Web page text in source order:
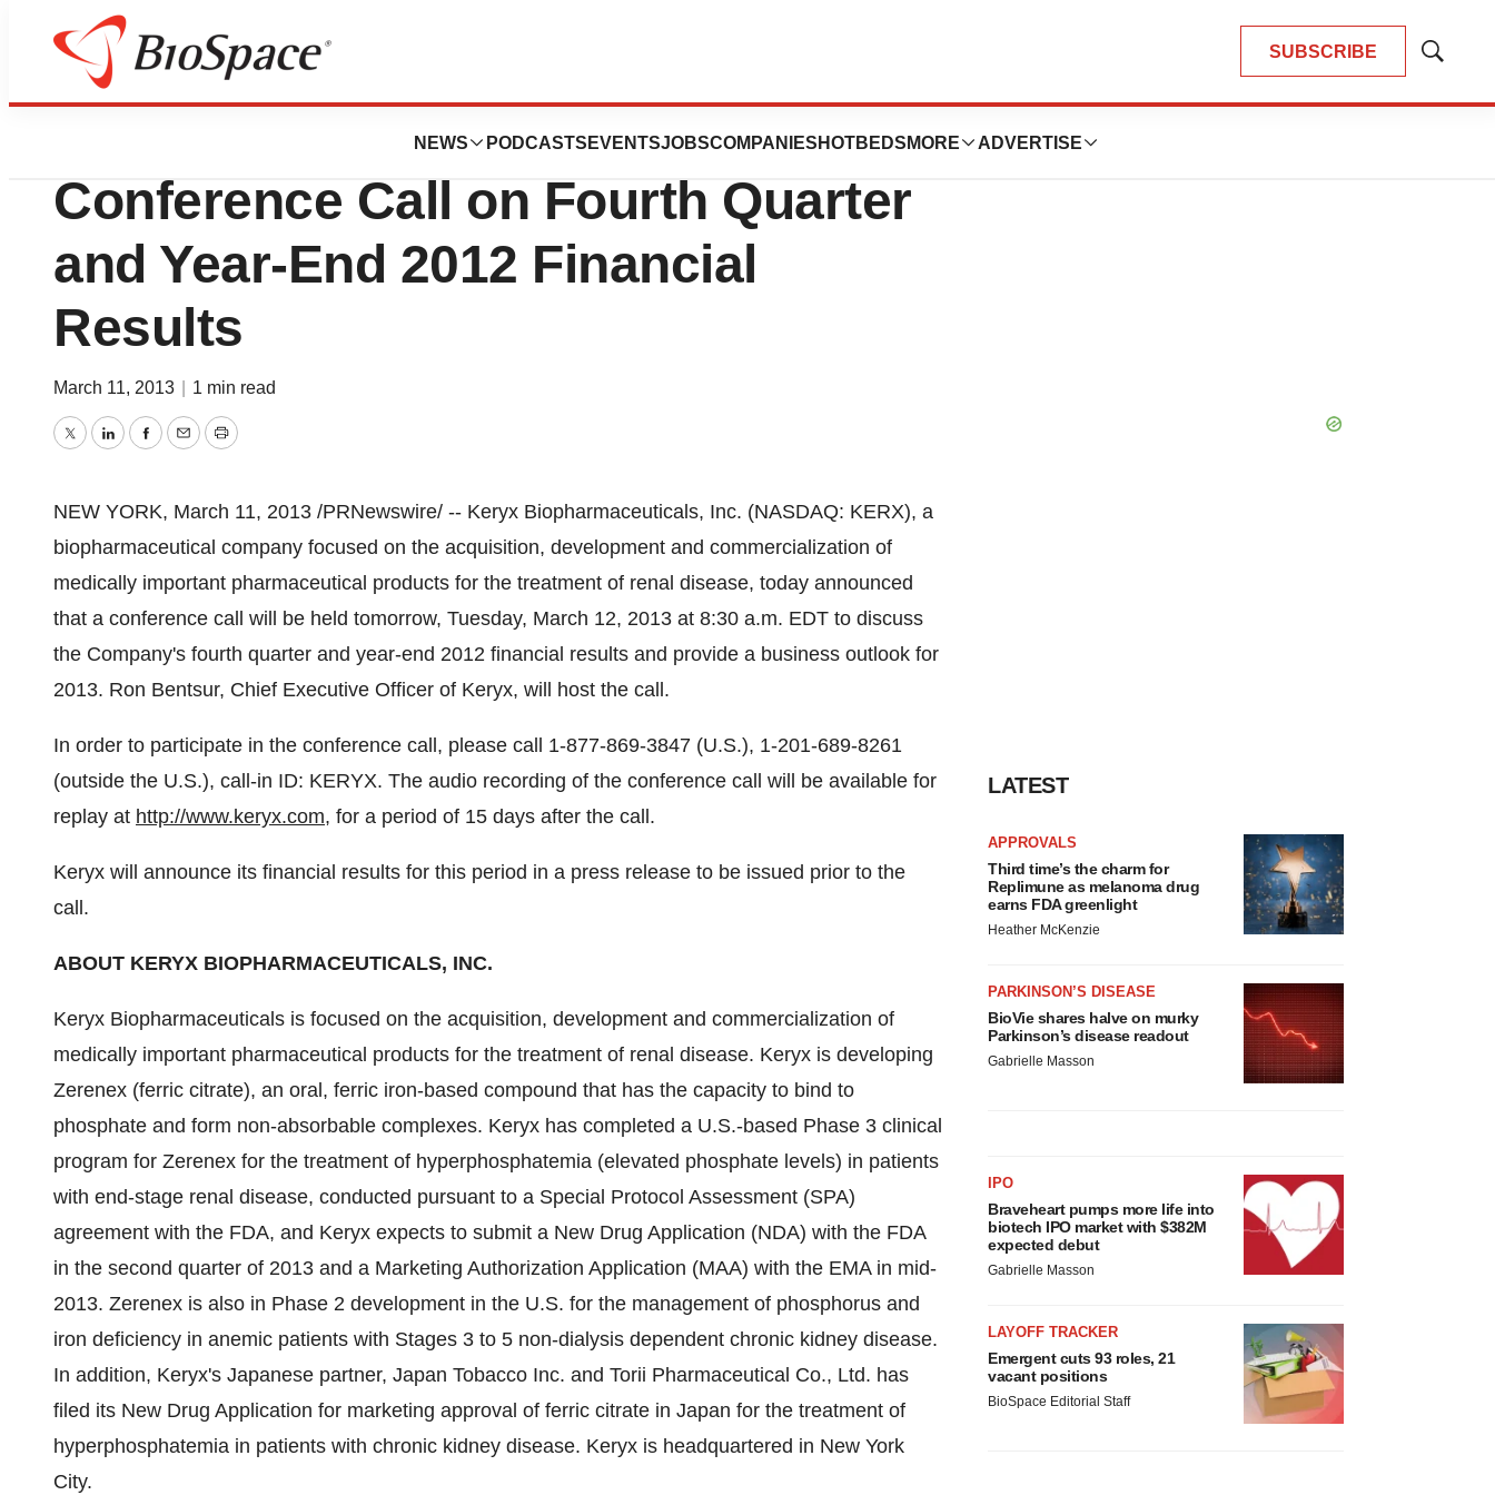
SUBSCRIBE
Show
NEWS PODCASTS EVENTSJOBSCOMPANIES HOTBEDS MORE ADVERTISE
Pharm Country
Keryx Biopharmaceuticals to Host
Conference Call on Fourth Quarter
and Year-End 2012 Financial
Results
March 11, 2013 1 min read
TwitterLinkedInFacebook
EmailPrint
NEW YORK, March 11, 2013 /PRNewswire/ -- Keryx Biopharmaceuticals, Inc. (NASDAQ: KERX), a
biopharmaceutical company focused on the acquisition, development and commercialization of
medically important pharmaceutical products for the treatment of renal disease, today announced
that a conference call will be held tomorrow, Tuesday, March 12, 2013 at 8:30 a.m. EDT to discuss
the Company's fourth quarter and year-end 2012 financial results and provide a business outlook for
2013. Ron Bentsur, Chief Executive Officer of Keryx, will host the call.
In order to participate in the conference call, please call 1-877-869-3847 (U.S.), 1-201-689-8261
(outside the U.S.), call-in ID: KERYX. The audio recording of the conference call will be available for
replay at http://www.keryx.com, for a period of 15 days after the call.
Keryx will announce its financial results for this period in a press release to be issued prior to the
call.
ABOUT KERYX BIOPHARMACEUTICALS, INC.
Keryx Biopharmaceuticals is focused on the acquisition, development and commercialization of
medically important pharmaceutical products for the treatment of renal disease. Keryx is developing
Zerenex (ferric citrate), an oral, ferric iron-based compound that has the capacity to bind to
phosphate and form non-absorbable complexes. Keryx has completed a U.S.-based Phase 3 clinical
program for Zerenex for the treatment of hyperphosphatemia (elevated phosphate levels) in patients
with end-stage renal disease, conducted pursuant to a Special Protocol Assessment (SPA)
agreement with the FDA, and Keryx expects to submit a New Drug Application (NDA) with the FDA
in the second quarter of 2013 and a Marketing Authorization Application (MAA) with the EMA in mid-
2013. Zerenex is also in Phase 2 development in the U.S. for the management of phosphorus and
iron deficiency in anemic patients with Stages 3 to 5 non-dialysis dependent chronic kidney disease.
In addition, Keryx's Japanese partner, Japan Tobacco Inc. and Torii Pharmaceutical Co., Ltd. has
filed its New Drug Application for marketing approval of ferric citrate in Japan for the treatment of
hyperphosphatemia in patients with chronic kidney disease. Keryx is headquartered in New York
City.
LATEST
APPROVALS
Third time’s the charm for
Replimune as melanoma drug
earns FDA greenlight
Heather McKenzie
PARKINSON’S DISEASE
BioVie shares halve on murky
Parkinson’s disease readout
Gabrielle Masson
IPO
Braveheart pumps more life into
biotech IPO market with $382M
expected debut
Gabrielle Masson
LAYOFF TRACKER
Emergent cuts 93 roles, 21
vacant positions
BioSpace Editorial Staff